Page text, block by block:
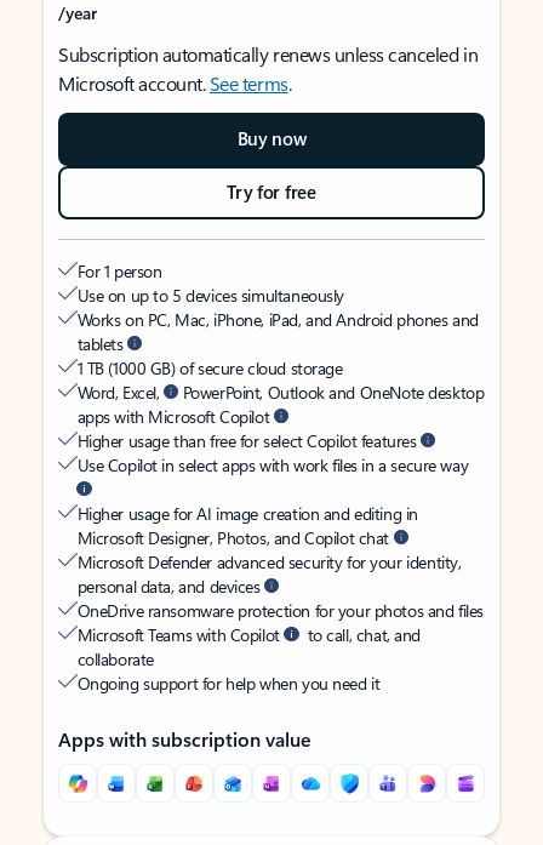
/year
Subscription automatically renews unless canceled in
Microsoft account.See terms.
Buy now
Try for free
For 1 person
Use on up to 5 devices simultaneously
Works on PC, Mac, iPhone, iPad, and Android phones and
tablets
1 TB (1000 GB) of secure cloud storage
Word, Excel,
PowerPoint, Outlook and OneNote desktop
apps with Microsoft Copilot
Higher usage than free for select Copilot features
Use Copilot in select apps with work files in a secure way
Higher usage for AI image creation and editing in
Microsoft Designer, Photos, and Copilot chat
Microsoft Defender advanced security for your identity,
personal data, and devices
OneDrive ransomware protection for your photos and files
Microsoft Teams with Copilot
to call, chat, and
collaborate
Ongoing support for help when you need it
Apps with subscription value